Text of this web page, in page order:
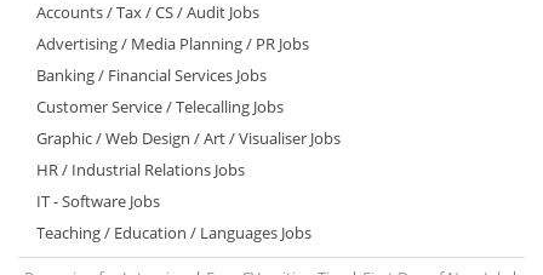
Accounts / Tax / CS / Audit Jobs
Advertising / Media Planning / PR Jobs
Banking / Financial Services Jobs
Customer Service / Telecalling Jobs
Graphic / Web Design / Art / Visualiser Jobs
HR / Industrial Relations Jobs
IT - Software Jobs
Teaching / Education / Languages Jobs